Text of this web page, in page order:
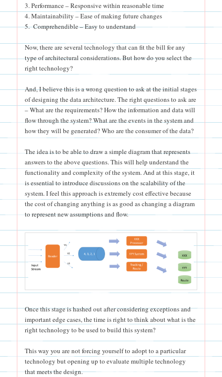
3. Performance – Responsive within reasonable time
4. Maintainability – Ease of making future changes
5. Comprehendible – Easy to understand
Now, there are several technology that can fit the bill for any
type of architectural considerations. But how do you select the
right technology?
And, I believe this is a wrong question to ask at the initial stages
of designing the data architecture. The right questions to ask are
– What are the requirements? How the information and data will
flow through the system? What are the events in the system and
how they will be generated? Who are the consumer of the data?
The idea is to be able to draw a simple diagram that represents
answers to the above questions. This will help understand the
functionality and complexity of the system. And at this stage, it
is essential to introduce discussions on the scalability of the
system. I feel this approach is extremely cost effective because
the cost of changing anything is as good as changing a diagram
to represent new assumptions and flow.
Once this stage is hashed out after considering exceptions and
important edge cases, the time is right to think about what is the
right technology to be used to build this system?
This way you are not forcing yourself to adopt to a particular
technology but opening up to evaluate multiple technology
that meets the design.